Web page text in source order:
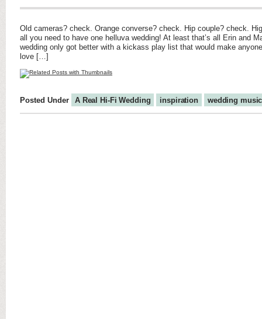
Old cameras? check. Orange converse? check. Hip couple? check.
all you need to have one helluva wedding! At least that’s all Erin and
wedding only got better with a kickass play list that would make
love […]
Posted Under A Real Hi-Fi Wedding inspiration wedding music